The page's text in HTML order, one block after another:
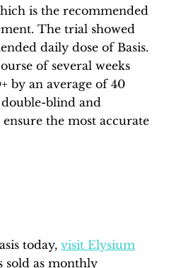
is the recommended
The trial showed
daily dose of Basis.
of several weeks
by an average of 40
blind and
the most accurate
today, visit Elysium
sold as monthly